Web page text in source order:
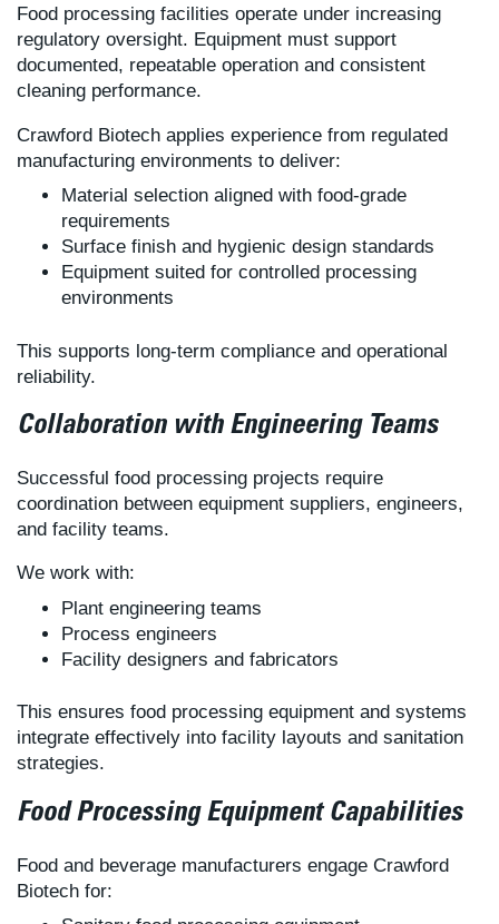
Food processing facilities operate under increasing
regulatory oversight. Equipment must support
documented, repeatable operation and consistent
cleaning performance.
Crawford Biotech applies experience from regulated
manufacturing environments to deliver:
Material selection aligned with food-grade
requirements
Surface finish and hygienic design standards
Equipment suited for controlled processing
environments
This supports long-term compliance and operational
reliability.
Collaboration with Engineering Teams
Successful food processing projects require
coordination between equipment suppliers, engineers,
and facility teams.
We work with:
Plant engineering teams
Process engineers
Facility designers and fabricators
This ensures food processing equipment and systems
integrate effectively into facility layouts and sanitation
strategies.
Food Processing Equipment Capabilities
Food and beverage manufacturers engage Crawford
Biotech for: